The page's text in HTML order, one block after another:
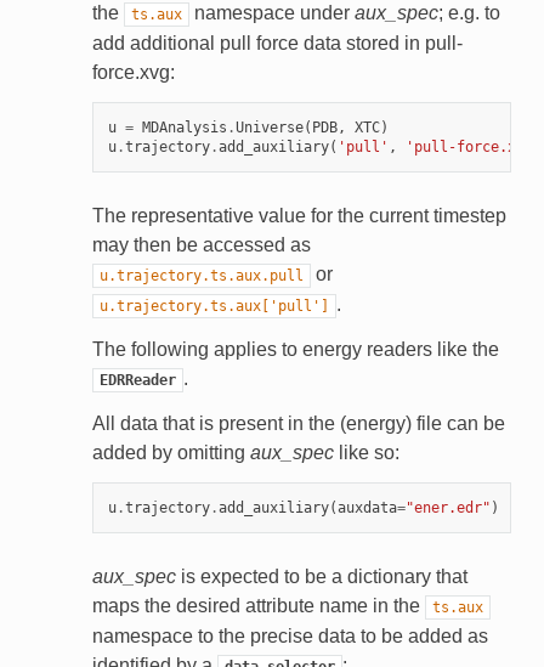
the
ts.aux namespace under aux_spec; e.g. to
add additional pull force data stored in pull-
force.xvg:
u = MDAnalysis .Universe( PDB, XTC)
u.trajectory.add_auxiliary( 'pull' , 'pull-force.xvg'
The representative value for the current timestep
may then be accessed as
u.trajectory.ts.aux.pull or
u.trajectory.ts.aux['pull'] .
The following applies to energy readers like the
EDRReader .
All data that is present in the (energy) file can be
added by omitting aux_speclike so:
u.trajectory.add_auxiliary(auxdata="ener.edr" )
aux_specis expected to be a dictionary that
maps the desired attribute name in the
ts.aux
namespace to the precise data to be added as